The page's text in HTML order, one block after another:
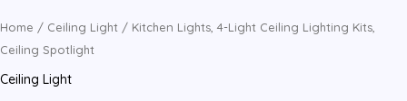
Home / Ceiling Light / Kitchen Lights, 4-Light Ceiling Lighting Kits,
Ceiling Spotlight
Ceiling Light